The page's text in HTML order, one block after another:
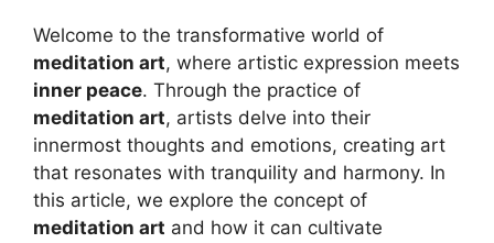
Welcome to the transformative world of
meditation art, where artistic expression meets
inner peace. Through the practice of
meditation art, artists delve into their
innermost thoughts and emotions, creating art
that resonates with tranquility and harmony. In
this article, we explore the concept of
meditation art and how it can cultivate